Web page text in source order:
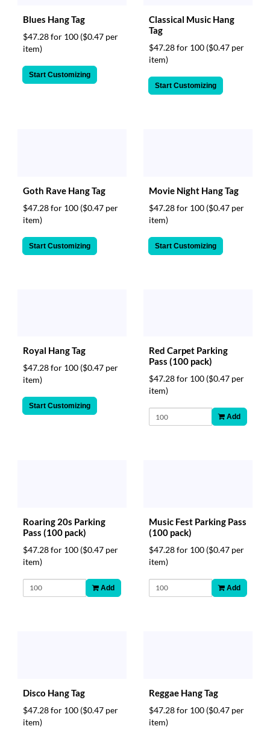
Blues Hang Tag
$47.28 for 100 ($0.47 per
item)
Start Customizing
Classical Music Hang
Tag
$47.28 for 100 ($0.47 per
item)
Start Customizing
Goth Rave Hang Tag
$47.28 for 100 ($0.47 per
item)
Start Customizing
Movie Night Hang Tag
$47.28 for 100 ($0.47 per
item)
Start Customizing
Royal Hang Tag
$47.28 for 100 ($0.47 per
item)
Start Customizing
Red Carpet Parking
Pass (100 pack)
$47.28 for 100 ($0.47 per
item)
Add
Roaring 20s Parking
Pass (100 pack)
$47.28 for 100 ($0.47 per
item)
Add
Music Fest Parking Pass
(100 pack)
$47.28 for 100 ($0.47 per
item)
Add
Disco Hang Tag
$47.28 for 100 ($0.47 per
item)
Reggae Hang Tag
$47.28 for 100 ($0.47 per
item)